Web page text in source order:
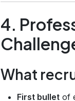
4.
What
First bullet of